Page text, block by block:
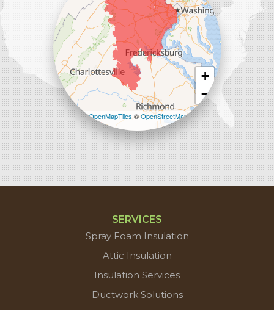
+
−
Leaflet| ©OpenMapTiles©OpenStreetMap
contributors
SERVICES
Spray Foam Insulation
Attic Insulation
Insulation Services
Ductwork Solutions